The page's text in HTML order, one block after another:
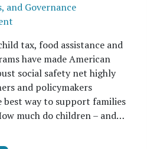
and Governance
tax, food assistance and
have made American
social safety net highly
and policymakers
way to support families
much do children – and…